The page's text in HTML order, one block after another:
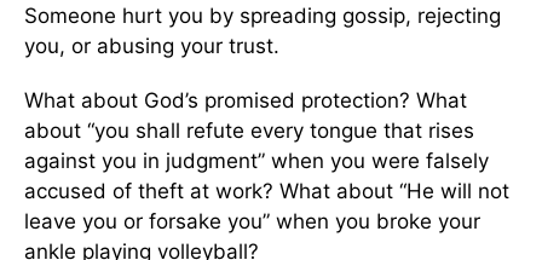
Someone hurt you by spreading gossip, rejecting
you, or abusing your trust.
What about God’s promised protection? What
about “you shall refute every tongue that rises
against you in judgment” when you were falsely
accused of theft at work? What about “He will not
leave you or forsake you” when you broke your
ankle playing volleyball?